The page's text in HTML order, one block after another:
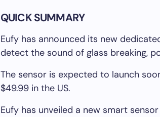
QUICK SUMMARY
Eufy has announced its new
detect the sound of glass breaking,
The sensor is expected to launch
$49.99 in the US.
Eufy has unveiled a new smart